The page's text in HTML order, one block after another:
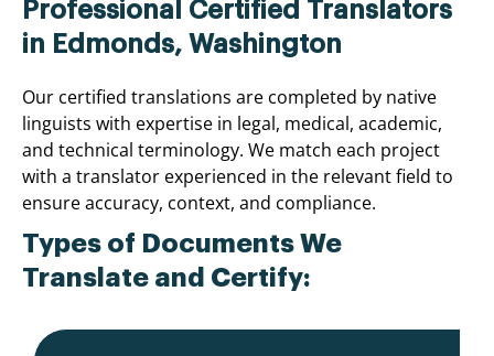
Professional Certified Translators
in Edmonds, Washington
Our certified translations are completed by native
linguists with expertise in legal, medical, academic,
and technical terminology. We match each project
with a translator experienced in the relevant field to
ensure accuracy, context, and compliance.
Types of Documents We
Translate and Certify: